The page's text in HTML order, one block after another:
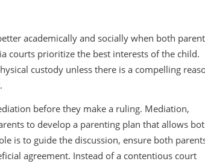
academically and socially when both
courts prioritize the best interests of the child.
custody unless there is a compelling
before they make a ruling. Mediation,
to develop a parenting plan that allows
is to guide the discussion, ensure both
agreement. Instead of a contentious court